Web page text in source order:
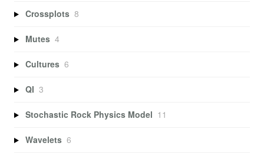
Crossplots 8
Mutes 4
Cultures 6
QI 3
Stochastic Rock Physics Model 11
Wavelets 6